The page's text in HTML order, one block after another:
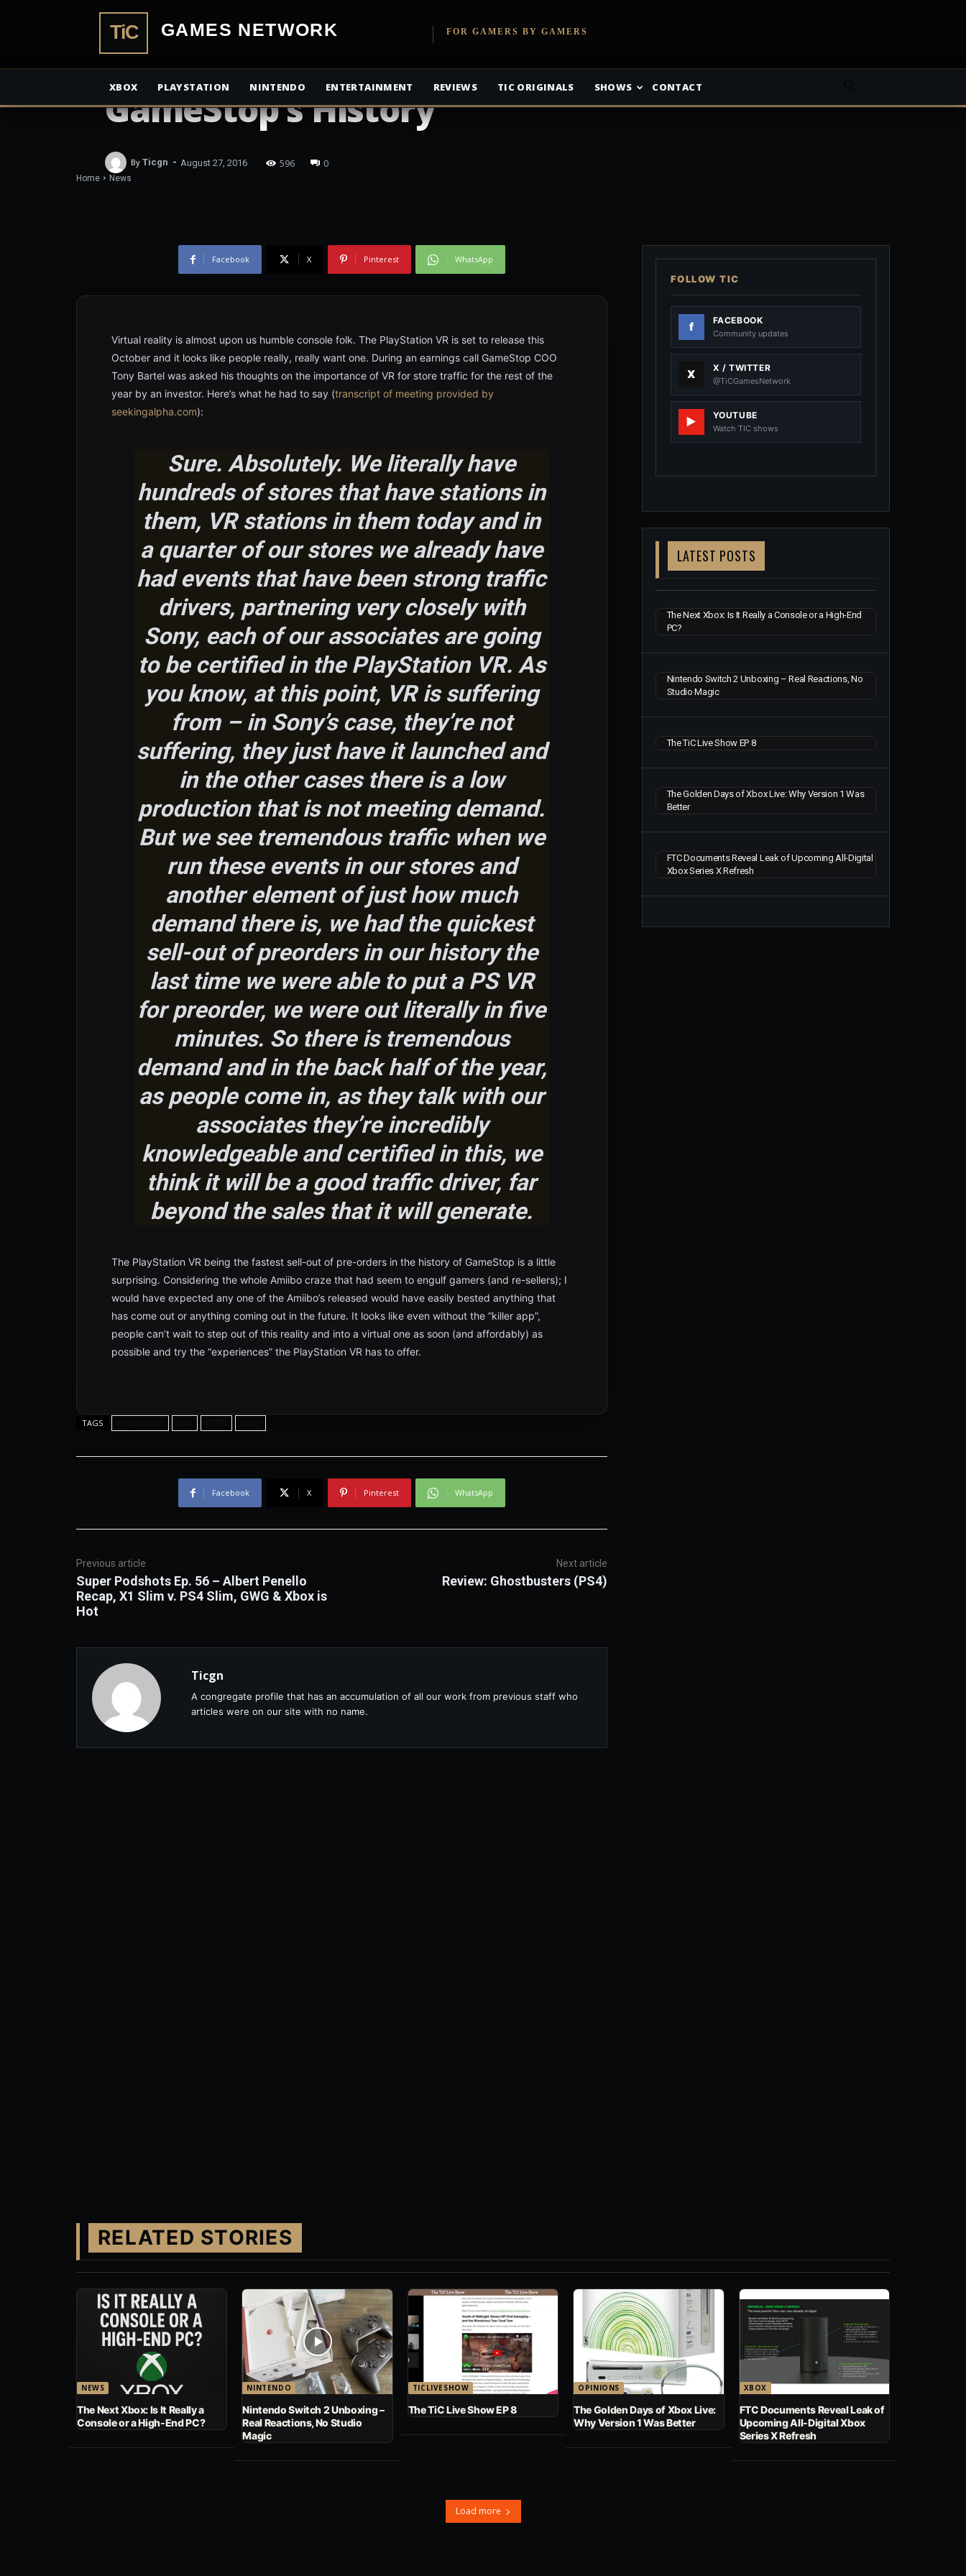
TiCGamesNetworkFOR GAMERS BY GAMERS
XBOX PLAYSTATION NINTENDO ENTERTAINMENT REVIEWS TIC ORIGINALS SHOWS CONTACT
Home News
PlayStation VR Pre-Orders
Were Fastest Selling In
GameStop’s History
By Ticgn - August 27, 2016 596 0
Facebook X Pinterest WhatsApp
Virtual reality is almost upon us humble console folk. The PlayStation VR is set to release this
October and it looks like people really, really want one. During an earnings call GameStop COO
Tony Bartel was asked his thoughts on the importance of VR for store traffic for the rest of the
year by an investor. Here’s what he had to say (transcript of meeting provided by
seekingalpha.com):
Sure. Absolutely. We literally have
hundreds of stores that have stations in
them, VR stations in them today and in
a quarter of our stores we already have
had events that have been strong traffic
drivers, partnering very closely with
Sony, each of our associates are going
to be certified in the PlayStation VR. As
you know, at this point, VR is suffering
from – in Sony’s case, they’re not
suffering, they just have it launched and
in the other cases there is a low
production that is not meeting demand.
But we see tremendous traffic when we
run these events in our stores and
another element of just how much
demand there is, we had the quickest
sell-out of preorders in our history the
last time we were able to put a PS VR
for preorder, we were out literally in five
minutes. So there is tremendous
demand and in the back half of the year,
as people come in, as they talk with our
associates they’re incredibly
knowledgeable and certified in this, we
think it will be a good traffic driver, far
beyond the sales that it will generate.
The PlayStation VR being the fastest sell-out of pre-orders in the history of GameStop is a little
surprising. Considering the whole Amiibo craze that had seem to engulf gamers (and re-sellers); I
would have expected any one of the Amiibo’s released would have easily bested anything that
has come out or anything coming out in the future. It looks like even without the “killer app”,
people can’t wait to step out of this reality and into a virtual one as soon (and affordably) as
possible and try the “experiences” the PlayStation VR has to offer.
TAGS
Facebook X Pinterest WhatsApp
Previous article
Super Podshots Ep. 56 – Albert Penello
Recap, X1 Slim v. PS4 Slim, GWG & Xbox is
Hot
Next article
Review: Ghostbusters (PS4)
Ticgn
A congregate profile that has an accumulation of all our work from previous staff who
articles were on our site with no name.
FOLLOW TIC
FACEBOOK
Community updates
X / TWITTER
@TiCGamesNetwork
YOUTUBE
Watch TIC shows
LATEST POSTS
The Next Xbox: Is It Really a Console or a High-End
PC?
Nintendo Switch 2 Unboxing – Real Reactions, No
Studio Magic
The TiC Live Show EP 8
The Golden Days of Xbox Live: Why Version 1 Was
Better
FTC Documents Reveal Leak of Upcoming All-Digital
Xbox Series X Refresh
RELATED STORIES
NEWS
The Next Xbox: Is It Really a
Console or a High-End PC?
NINTENDO
Nintendo Switch 2 Unboxing –
Real Reactions, No Studio
Magic
TICLIVESHOW
The TiC Live Show EP 8
OPINIONS
The Golden Days of Xbox Live:
Why Version 1 Was Better
XBOX
FTC Documents Reveal Leak of
Upcoming All-Digital Xbox
Series X Refresh
Load more